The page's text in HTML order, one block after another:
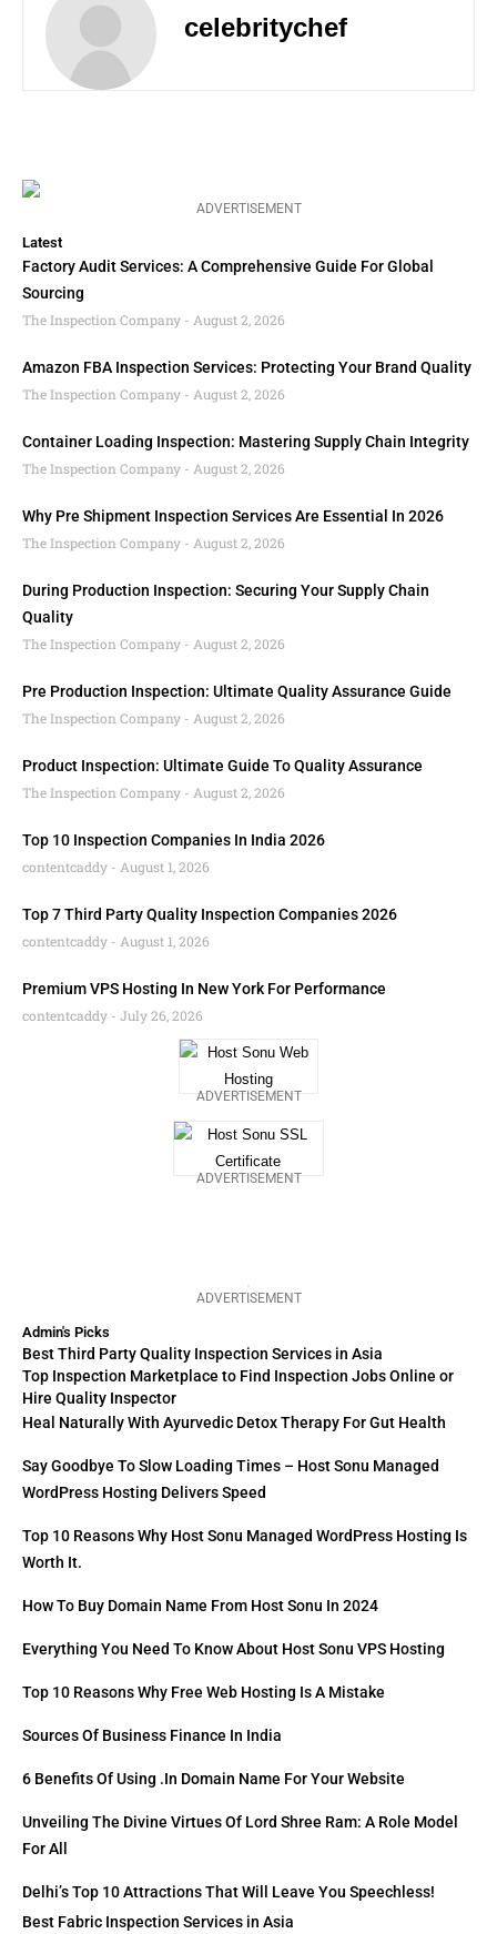
ADVERTISEMENT
Admin's Picks
Best Third Party Quality Inspection Services in Asia
Top Inspection Marketplace to Find Inspection Jobs Online or
Hire Quality Inspector
Heal Naturally With Ayurvedic Detox Therapy For Gut Health
Say Goodbye To Slow Loading Times – Host Sonu Managed
WordPress Hosting Delivers Speed
Top 10 Reasons Why Host Sonu Managed WordPress Hosting Is
Worth It.
How To Buy Domain Name From Host Sonu In 2024
Everything You Need To Know About Host Sonu VPS Hosting
Top 10 Reasons Why Free Web Hosting Is A Mistake
Sources Of Business Finance In India
6 Benefits Of Using .in Domain Name For Your Website
Unveiling The Divine Virtues Of Lord Shree Ram: A Role Model
For All
Delhi’s Top 10 Attractions That Will Leave You Speechless!
Best Fabric Inspection Services in Asia
celebritychef
ADVERTISEMENT
Latest
Factory Audit Services: A Comprehensive Guide For Global
Sourcing
The Inspection Company
August 2, 2026
Amazon FBA Inspection Services: Protecting Your Brand Quality
The Inspection Company
August 2, 2026
Container Loading Inspection: Mastering Supply Chain Integrity
The Inspection Company
August 2, 2026
Why Pre Shipment Inspection Services Are Essential In 2026
The Inspection Company
August 2, 2026
During Production Inspection: Securing Your Supply Chain
Quality
The Inspection Company
August 2, 2026
Pre Production Inspection: Ultimate Quality Assurance Guide
The Inspection Company
August 2, 2026
Product Inspection: Ultimate Guide To Quality Assurance
The Inspection Company
August 2, 2026
Top 10 Inspection Companies In India 2026
contentcaddy
August 1, 2026
Top 7 Third Party Quality Inspection Companies 2026
contentcaddy
August 1, 2026
Premium VPS Hosting In New York For Performance
contentcaddy
July 26, 2026
ADVERTISEMENT
ADVERTISEMENT